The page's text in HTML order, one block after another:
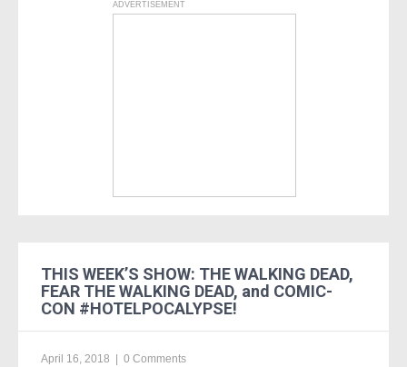
ADVERTISEMENT
THIS WEEK’S SHOW: THE WALKING DEAD,
FEAR THE WALKING DEAD, and COMIC-
CON #HOTELPOCALYPSE!
April 16, 2018 0 Comments